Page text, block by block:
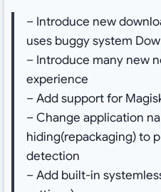
– Introduce new
uses buggy system
– Introduce many new
experience
– Add support for
– Change application
hiding(repackaging) to
detection
– Add built-in